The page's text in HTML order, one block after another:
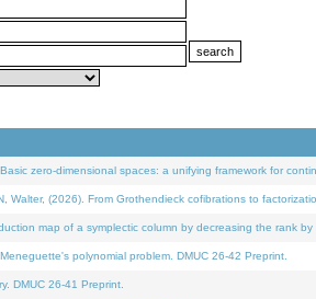
zero-dimensional spaces: a unifying framework for
Walter, (2026). From Grothendieck cofibrations to
map of a symplectic column by decreasing the rank
polynomial problem. DMUC 26-42 Preprint.
DMUC 26-41 Preprint.